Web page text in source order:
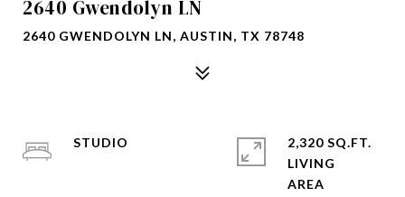
2640 Gwendolyn LN
2640 GWENDOLYN LN, AUSTIN, TX 78748
STUDIO
2,320 SQ.FT.
LIVING